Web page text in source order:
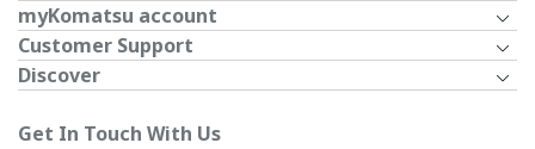
myKomatsu account
Customer Support
Discover
Get In Touch With Us